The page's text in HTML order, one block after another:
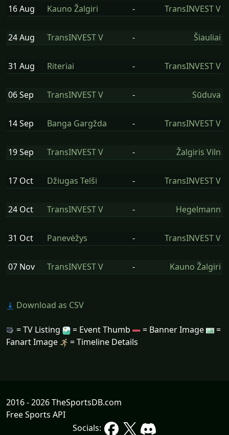
16 Aug Kauno Žalgiri - TransINVEST V
24 Aug TransINVEST V - Šiauliai
31 Aug Riteriai - TransINVEST V
06 Sep TransINVEST V - Sūduva
14 Sep Banga Gargžda - TransINVEST V
19 Sep TransINVEST V - Žalgiris Viln
17 Oct Džiugas Telši - TransINVEST V
24 Oct TransINVEST V - Hegelmann
31 Oct Panevėžys - TransINVEST V
07 Nov TransINVEST V - Kauno Žalgiri
Download as CSV
= TV Listing = Event Thumb = Banner Image
=
Fanart Image
= Timeline Details
2016 - 2026 TheSportsDB.com
Free Sports API
Socials: